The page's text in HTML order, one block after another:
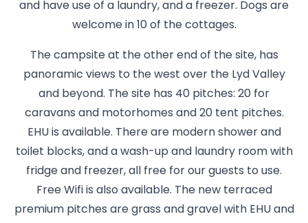
and have use of a laundry, and a freezer. Dogs are
welcome in 10 of the cottages.
The campsite at the other end of the site, has
panoramic views to the west over the Lyd Valley
and beyond. The site has 40 pitches: 20 for
caravans and motorhomes and 20 tent pitches.
EHU is available. There are modern shower and
toilet blocks, and a wash-up and laundry room with
fridge and freezer, all free for our guests to use.
Free Wifi is also available. The new terraced
premium pitches are grass and gravel with EHU and